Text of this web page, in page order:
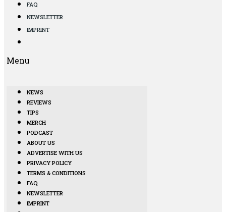
FAQ
NEWSLETTER
IMPRINT
Menu
NEWS
REVIEWS
TIPS
MERCH
PODCAST
ABOUT US
ADVERTISE WITH US
PRIVACY POLICY
TERMS & CONDITIONS
FAQ
NEWSLETTER
IMPRINT